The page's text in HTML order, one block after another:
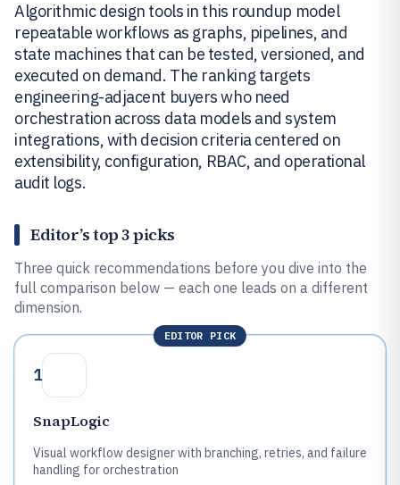
Algorithmic design tools in this roundup model
repeatable workflows as graphs, pipelines, and
state machines that can be tested, versioned, and
executed on demand. The ranking targets
engineering-adjacent buyers who need
orchestration across data models and system
integrations, with decision criteria centered on
extensibility, configuration, RBAC, and operational
audit logs.
Editor’s top 3 picks
Three quick recommendations before you dive into the
full comparison below — each one leads on a different
dimension.
EDITOR PICK
1
SnapLogic
Visual workflow designer with branching, retries, and failure
handling for orchestration